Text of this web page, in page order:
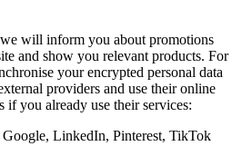
will inform you about promotions
and show you relevant products. For
your encrypted personal data
providers and use their online
if you already use their services:
LinkedIn, Pinterest, TikTok